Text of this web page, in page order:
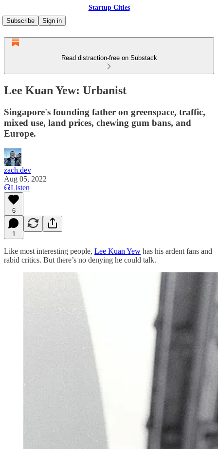
Startup Cities
Subscribe
Sign in
Read distraction-free on Substack
Lee Kuan Yew: Urbanist
Singapore's founding father on greenspace, traffic,
mixed use, land prices, chewing gum bans, and
Europe.
zach.dev
Aug 05, 2022
Listen
6
1
Like most interesting people, Lee Kuan Yew has his ardent fans and
rabid critics. But there’s no denying he could talk.